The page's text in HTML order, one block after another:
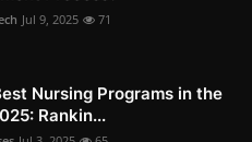
Jul 9, 2025 71
Nursing Programs in the
Rankin...